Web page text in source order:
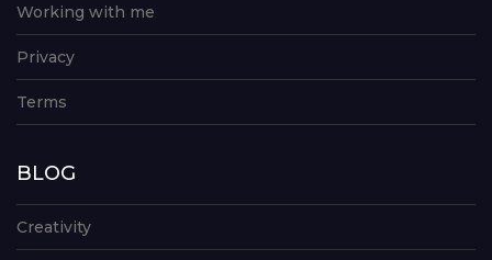
Working with me
Privacy
Terms
BLOG
Creativity